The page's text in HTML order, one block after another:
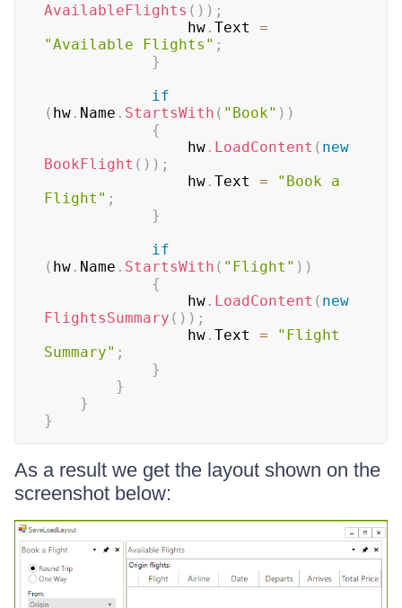
AvailableFlights ( ) ) ;
                hw
. Text =
"Available Flights" ;
}
if
( hw . Name . StartsWith ( "Book" ) )
{
                hw
. LoadContent ( new
BookFlight ( ) ) ;
                hw
. Text =
"Book a
Flight" ;
}
if
( hw . Name . StartsWith ( "Flight" ) )
{
                hw
. LoadContent ( new
FlightsSummary ( ) ) ;
                hw
. Text =
"Flight
Summary" ;
}
}
}
}
As a result we get the layout shown on the
screenshot below: